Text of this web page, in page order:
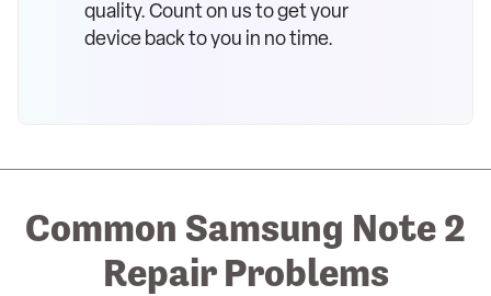
quality. Count on us to get your
device back to you in no time.
Common Samsung Note 2
Repair Problems